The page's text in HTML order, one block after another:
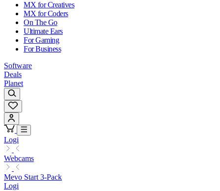
MX for Creatives
MX for Coders
On The Go
Ultimate Ears
For Gaming
For Business
Software
Deals
Planet
Logi
Webcams
Mevo Start 3-Pack
Logi